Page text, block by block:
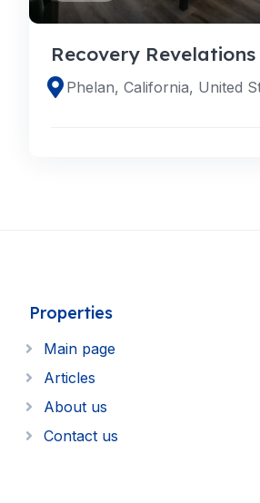
Recovery Revelations
Phelan, California, United
Properties
Main page
Articles
About us
Contact us